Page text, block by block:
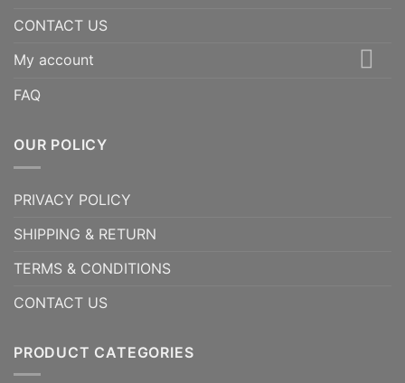
CONTACT US
My account
FAQ
OUR POLICY
PRIVACY POLICY
SHIPPING & RETURN
TERMS & CONDITIONS
CONTACT US
PRODUCT CATEGORIES